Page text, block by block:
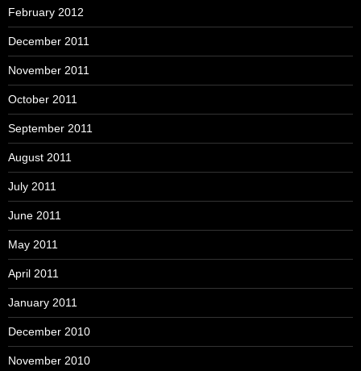
February 2012
December 2011
November 2011
October 2011
September 2011
August 2011
July 2011
June 2011
May 2011
April 2011
January 2011
December 2010
November 2010